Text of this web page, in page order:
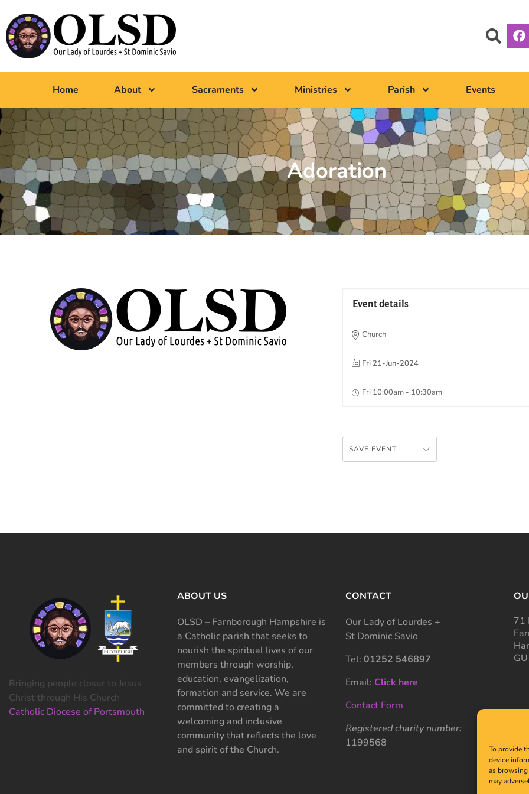
To provide
device
as
may
Home About Sacraments Ministries Parish Events
Adoration
Event details
Church
Fri 21-Jun-2024
Fri 10:00am - 10:30am
SAVE EVENT
Bringing people closer to Jesus
Christ through His Church
Catholic Diocese of Portsmouth
ABOUT US
OLSD – Farnborough Hampshire is
a Catholic parish that seeks to
nourish the spiritual lives of our
members through worship,
education, evangelization,
formation and service. We are
committed to creating a
welcoming and inclusive
community that reflects the love
and spirit of the Church.
CONTACT
Our Lady of Lourdes +
St Dominic Savio
Tel: 01252 546897
Email: Click here
Contact Form
Registered charity number:
1199568
71